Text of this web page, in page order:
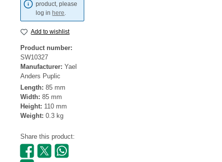
product, please
log in here.
Add to wishlist
Product number:
SW10327
Manufacturer: Yael
Anders Puplic
Length: 85 mm
Width: 85 mm
Height: 110 mm
Weight: 0.3 kg
Share this product: